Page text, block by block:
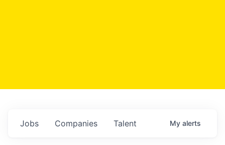
Jobs Companies Talent My alerts